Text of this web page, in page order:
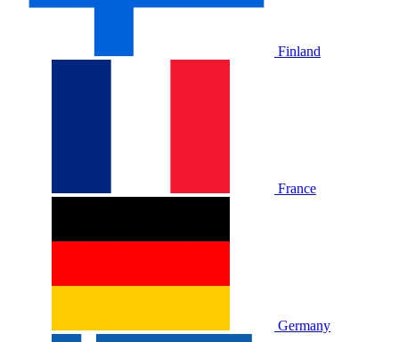
Finland
France
Germany